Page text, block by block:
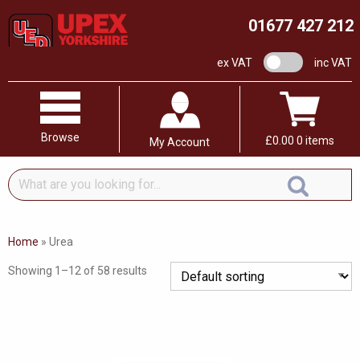
01677 427 212
ex VAT VAT switchinc VAT
Browse My Account £0.00 0 items
What
are
looking
Home » Urea
Showing 1–12 of 58 results